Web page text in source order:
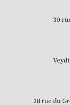
30
28 rue du